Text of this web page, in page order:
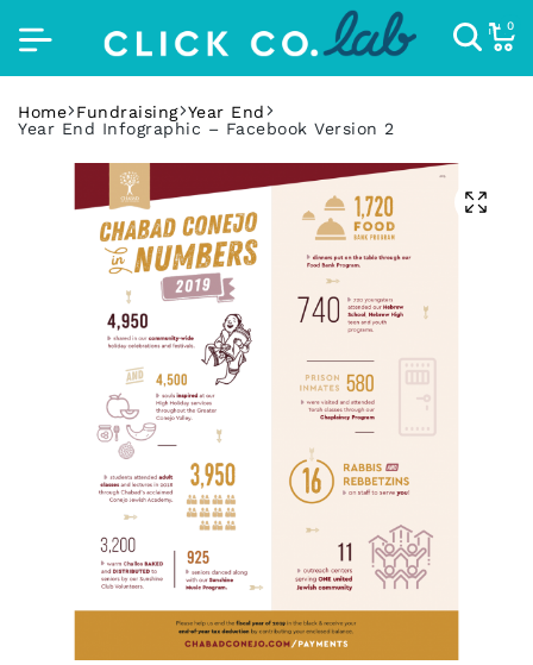
0
Home Fundraising Year End
Year End Infographic – Facebook Version 2